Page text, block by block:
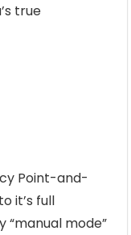
true
Point-and-
it’s full
“manual mode”